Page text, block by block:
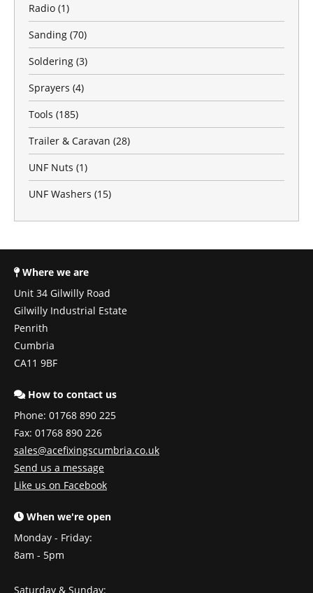
Radio (1)
Sanding (70)
Soldering (3)
Sprayers (4)
Tools (185)
Trailer & Caravan (28)
UNF Nuts (1)
UNF Washers (15)
Where we are
Unit 34 Gilwilly Road
Gilwilly Industrial Estate
Penrith
Cumbria
CA11 9BF
How to contact us
Phone: 01768 890 225
Fax: 01768 890 226
sales@acefixingscumbria.co.uk
Send us a message
Like us on Facebook
When we're open
Monday - Friday:
8am - 5pm
Saturday & Sunday: